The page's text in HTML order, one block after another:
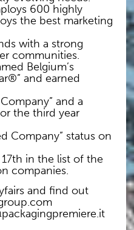
600 highly
the best marketing
with a strong
communities.
Belgium’s
and earned
and a
the third year
Company” status on
in the list of the
companies.
and find out